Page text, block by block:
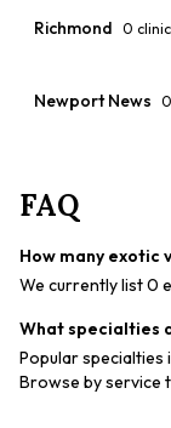
Richmond 0
Newport News 0
FAQ
How many exotic
We currently list 0
What specialties
Popular specialties
Browse by service